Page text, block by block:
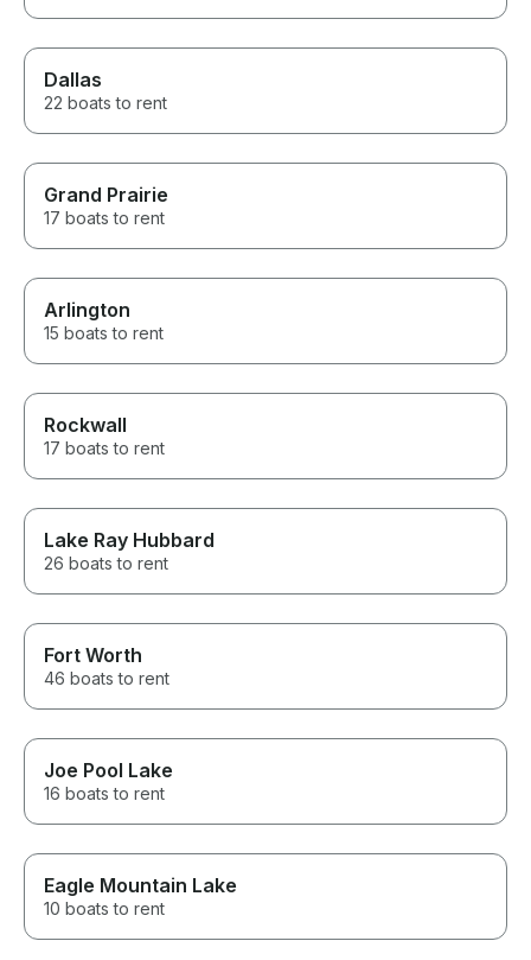
Dallas
22 boats to rent
Grand Prairie
17 boats to rent
Arlington
15 boats to rent
Rockwall
17 boats to rent
Lake Ray Hubbard
26 boats to rent
Fort Worth
46 boats to rent
Joe Pool Lake
16 boats to rent
Eagle Mountain Lake
10 boats to rent